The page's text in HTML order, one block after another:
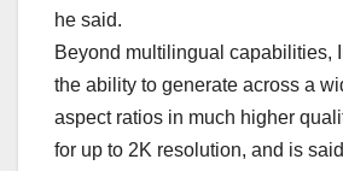
he said.
Beyond multilingual capabilities,
the ability to generate across a
aspect ratios in much higher
for up to 2K resolution, and is